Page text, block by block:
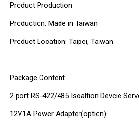
Product Production
Production: Made in Taiwan
Product Location: Taipei, Taiwan
Package Content
2 port RS-422/485 Isoaltion Devcie
12V1A Power Adapter(option)